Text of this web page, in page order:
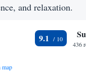
and relaxation.
9.1
436